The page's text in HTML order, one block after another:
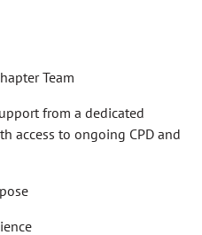
Team
from a dedicated
access to ongoing CPD and